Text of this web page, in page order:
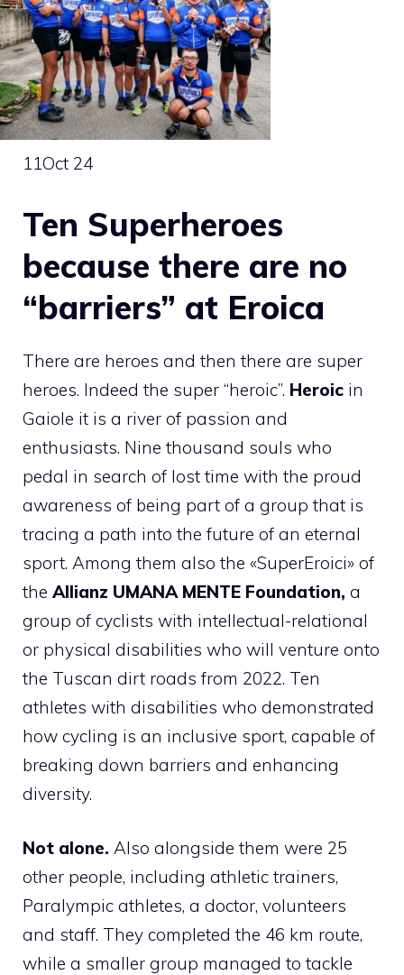
11Oct 24
Ten Superheroes
because there are no
“barriers” at Eroica
There are heroes and then there are super
heroes. Indeed the super “heroic”. Heroic in
Gaiole it is a river of passion and
enthusiasts. Nine thousand souls who
pedal in search of lost time with the proud
awareness of being part of a group that is
tracing a path into the future of an eternal
sport. Among them also the «SuperEroici» of
the Allianz UMANA MENTE Foundation, a
group of cyclists with intellectual-relational
or physical disabilities who will venture onto
the Tuscan dirt roads from 2022. Ten
athletes with disabilities who demonstrated
how cycling is an inclusive sport, capable of
breaking down barriers and enhancing
diversity.
Not alone. Also alongside them were 25
other people, including athletic trainers,
Paralympic athletes, a doctor, volunteers
and staff. They completed the 46 km route,
while a smaller group managed to tackle